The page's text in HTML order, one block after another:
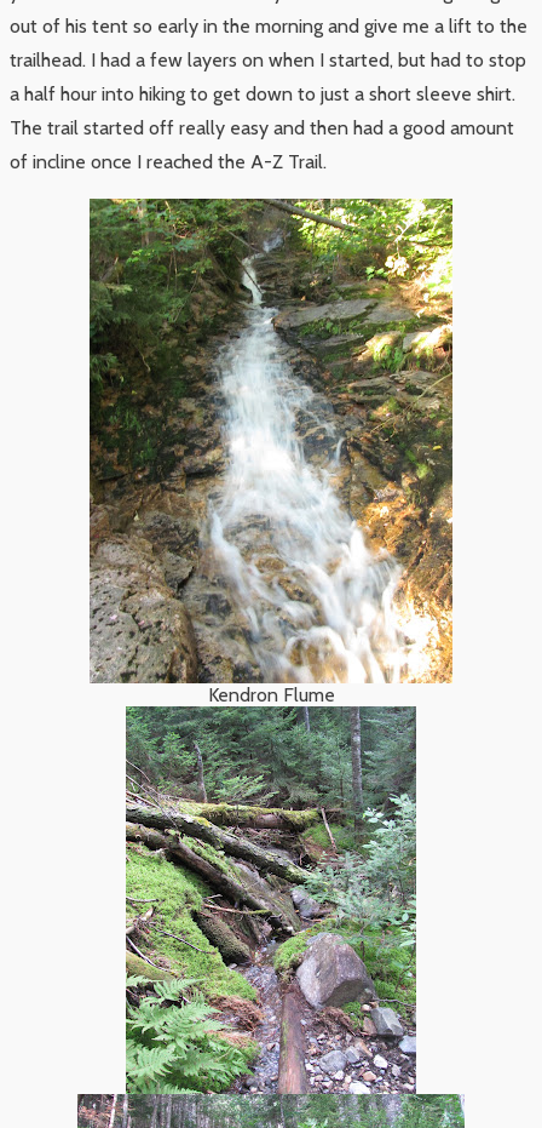
out of his tent so early in the morning and give me a lift to the
trailhead. I had a few layers on when I started, but had to stop
a half hour into hiking to get down to just a short sleeve shirt.
The trail started off really easy and then had a good amount
of incline once I reached the A-Z Trail.
Kendron Flume